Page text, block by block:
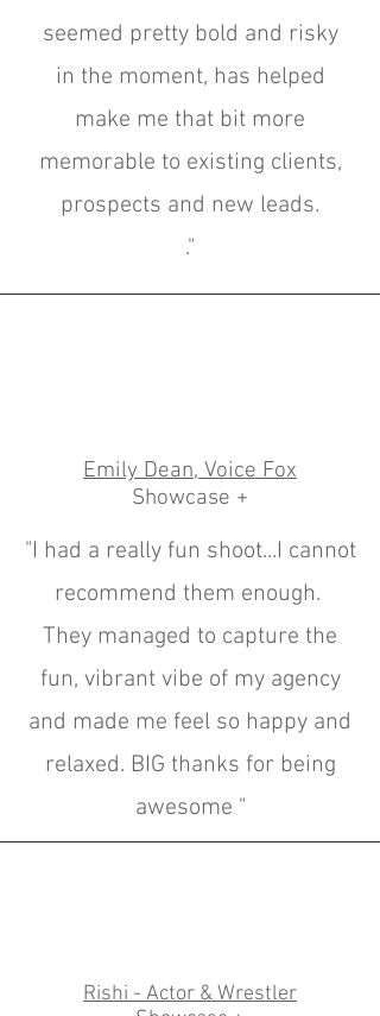
seemed pretty bold and risky
in the moment, has helped
make me that bit more
memorable to existing clients,
prospects and new leads.
."
Emily Dean, Voice Fox
Showcase +
"I had a really fun shoot...I cannot
recommend them enough.
They managed to capture the
fun, vibrant vibe of my agency
and made me feel so happy and
relaxed. BIG thanks for being
awesome "
Rishi - Actor & Wrestler